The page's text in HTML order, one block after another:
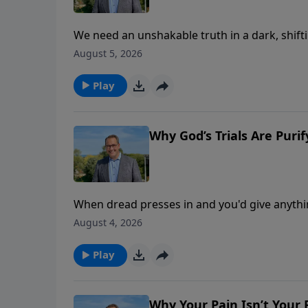
We need an unshakable truth in a dark,
dark—kingdom, power, glory. In this
“Kingdom, Power, And Glory.”
August 5, 2026
Play
Why God’s Trials Are
When dread presses in and you'd give
death first—into the wilderness, then
holds the key to your endurance. This is part
August 4, 2026
Play